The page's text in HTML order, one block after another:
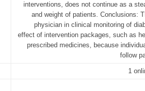
interventions, does not continue as a
and weight of patients. Conclusions:
physician in clinical monitoring of
effect of intervention packages, such as
prescribed medicines, because
follow
1